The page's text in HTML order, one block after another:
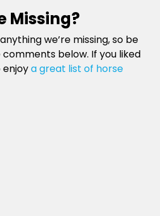
Missing?
we’re missing, so be
below. If you liked
enjoya great list of horse